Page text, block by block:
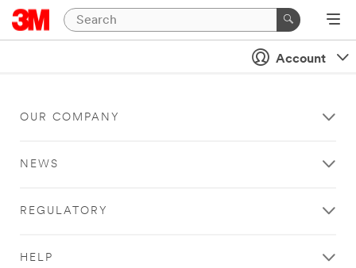
Account
OUR COMPANY
NEWS
REGULATORY
HELP